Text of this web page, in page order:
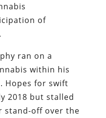
of
ran on a
within his
Hopes for swift
2018 but stalled
stand-off over the